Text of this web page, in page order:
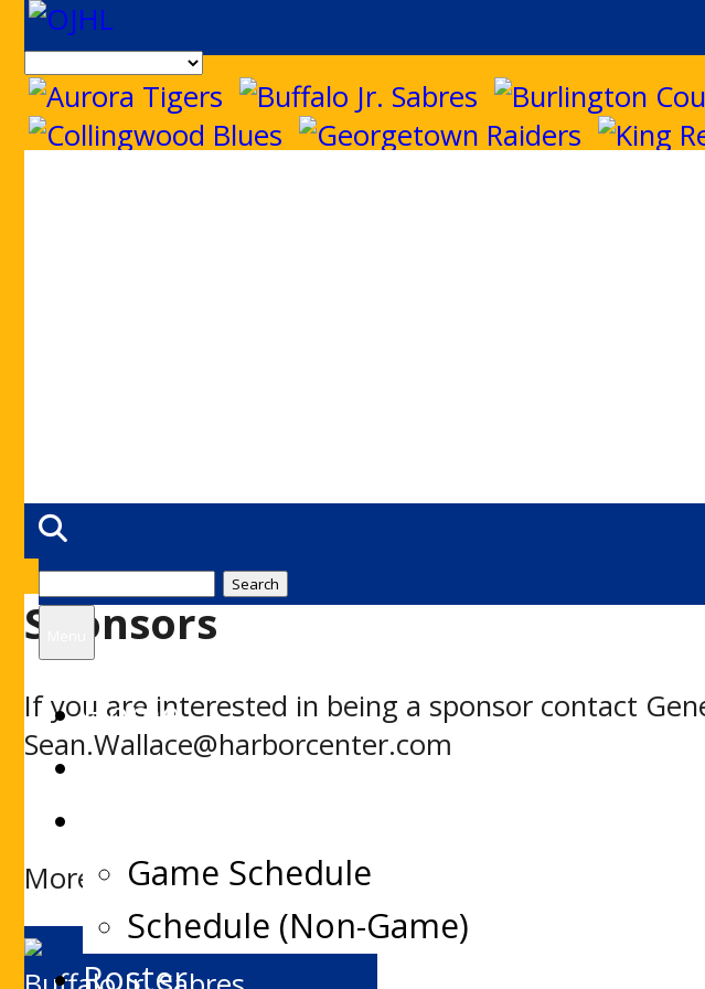
Search
for:
Home
News
Game Schedule
Schedule (Non-Game)
Roster
Sponsors
If you are interested in being a sponsor contact
Sean.Wallace@harborcenter.com
More information on Jr. Sabres Sponsorship